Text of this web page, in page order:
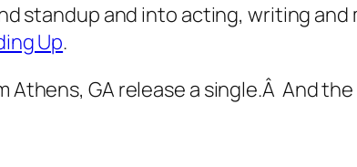
standup and into acting, writing
Up.
GA release a single.Â And